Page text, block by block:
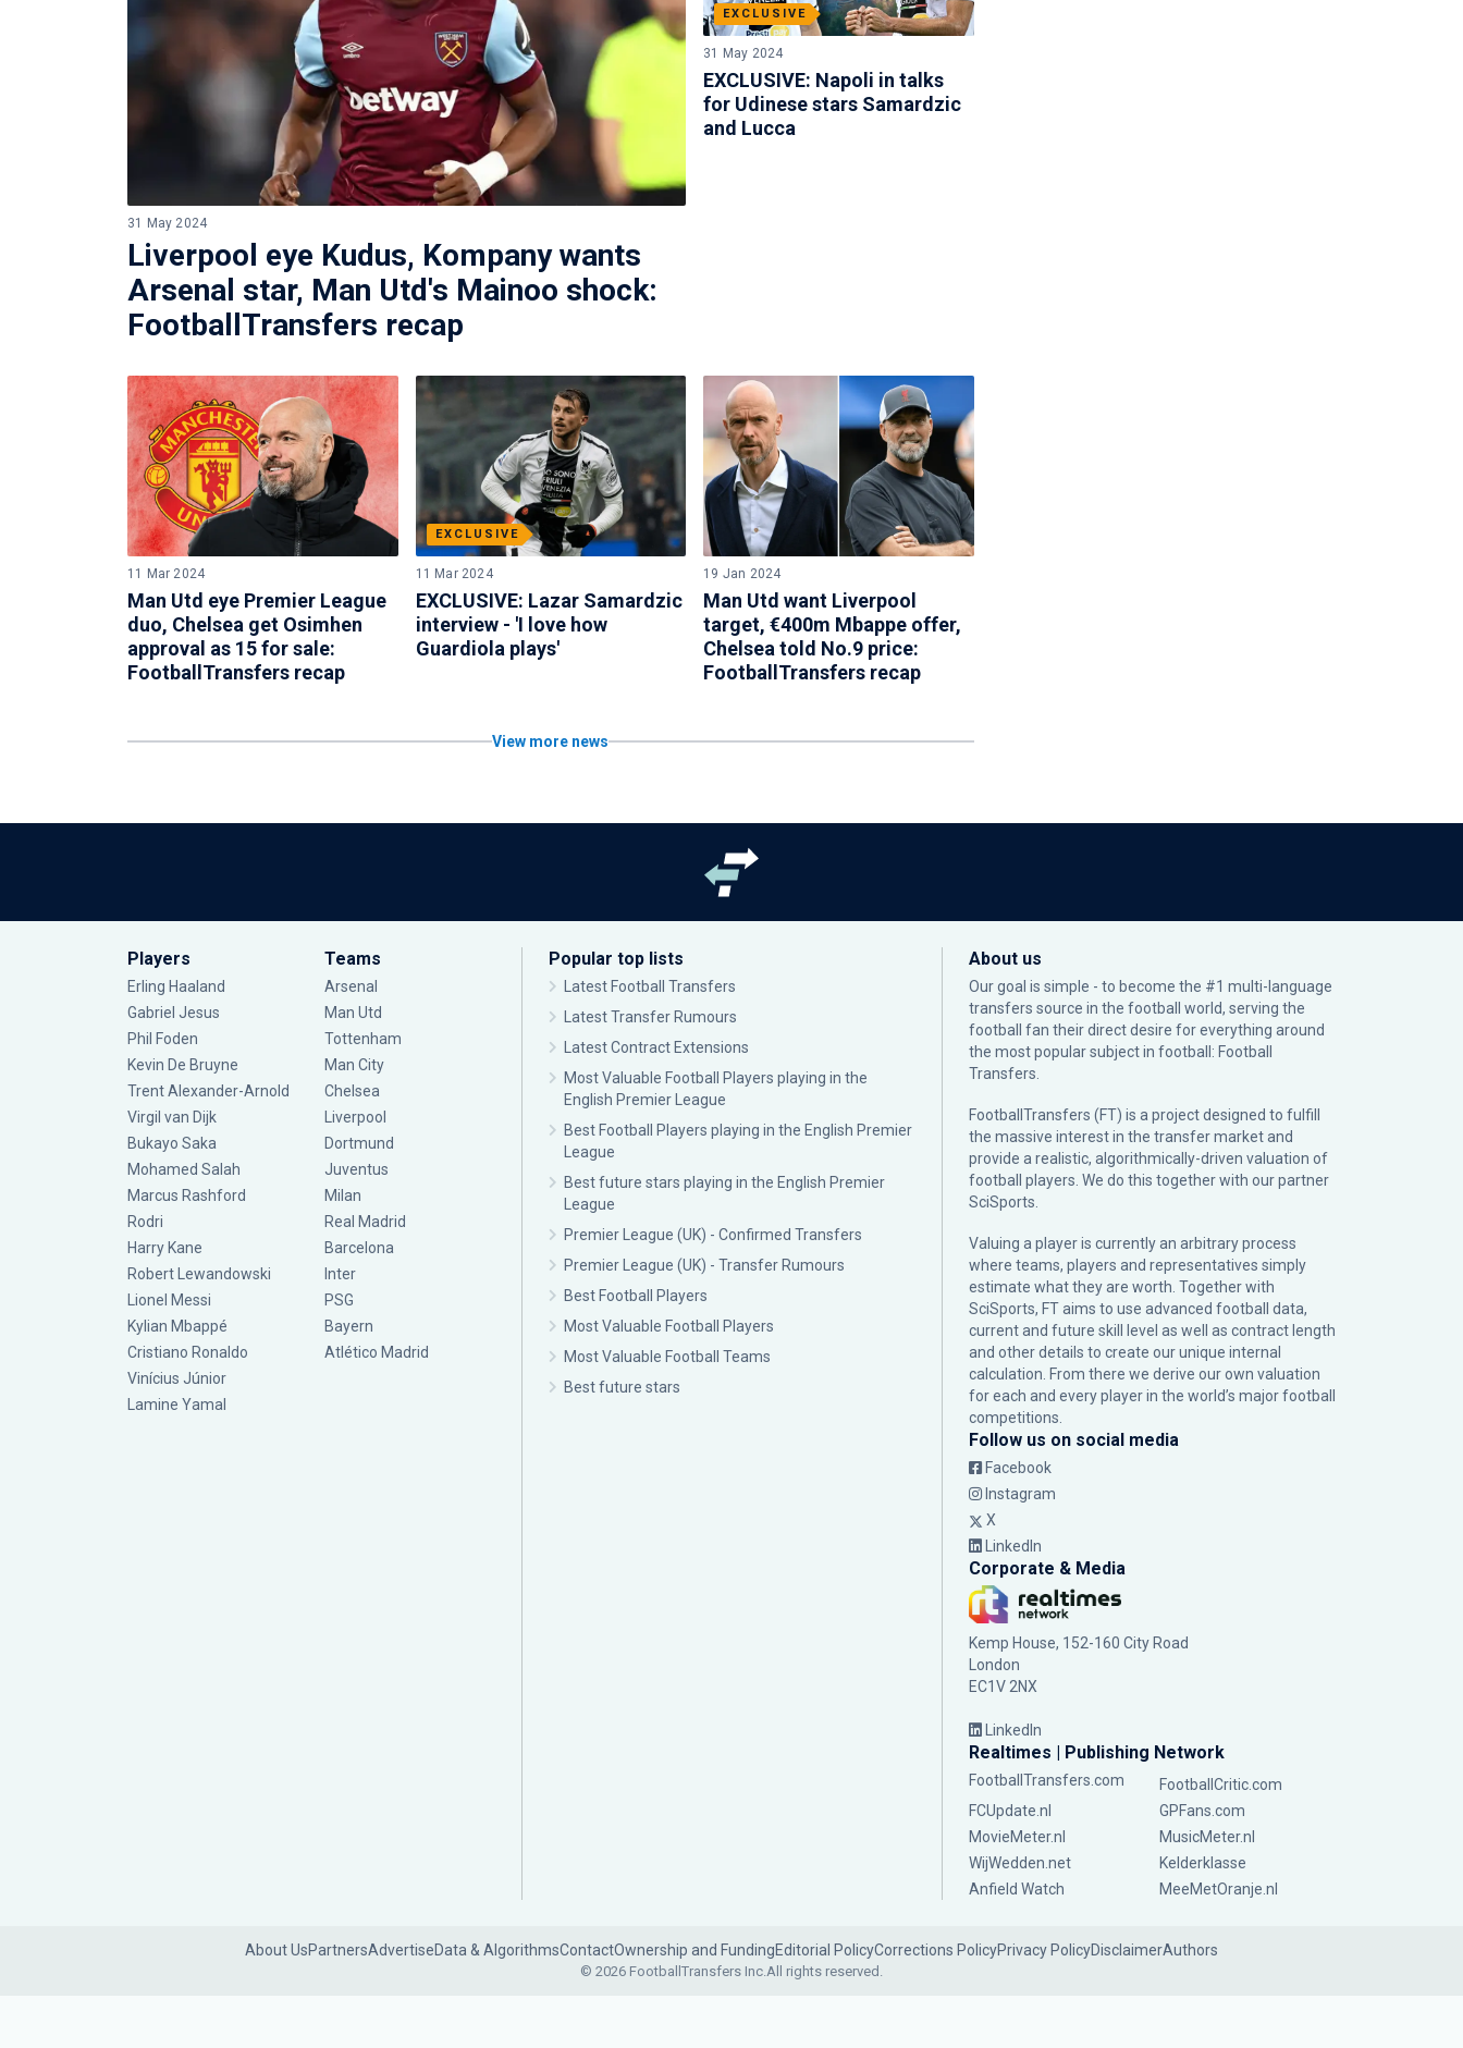
31 May 2024
Liverpool eye Kudus, Kompany wants
Arsenal star, Man Utd's Mainoo shock:
FootballTransfers recap
EXCLUSIVE
31 May 2024
EXCLUSIVE: Napoli in talks
for Udinese stars Samardzic
and Lucca
11 Mar 2024
Man Utd eye Premier League
duo, Chelsea get Osimhen
approval as 15 for sale:
FootballTransfers recap
EXCLUSIVE
11 Mar 2024
EXCLUSIVE: Lazar Samardzic
interview - 'I love how
Guardiola plays'
19 Jan 2024
Man Utd want Liverpool
target, €400m Mbappe offer,
Chelsea told No.9 price:
FootballTransfers recap
View more news
Players
Erling Haaland
Gabriel Jesus
Phil Foden
Kevin De Bruyne
Trent Alexander-Arnold
Virgil van Dijk
Bukayo Saka
Mohamed Salah
Marcus Rashford
Rodri
Harry Kane
Robert Lewandowski
Lionel Messi
Kylian Mbappé
Cristiano Ronaldo
Vinícius Júnior
Lamine Yamal
Teams
Arsenal
Man Utd
Tottenham
Man City
Chelsea
Liverpool
Dortmund
Juventus
Milan
Real Madrid
Barcelona
Inter
PSG
Bayern
Atlético Madrid
Popular top lists
Latest Football Transfers
Latest Transfer Rumours
Latest Contract Extensions
Most Valuable Football Players playing in the
English Premier League
Best Football Players playing in the English Premier
League
Best future stars playing in the English Premier
League
Premier League (UK) - Confirmed Transfers
Premier League (UK) - Transfer Rumours
Best Football Players
Most Valuable Football Players
Most Valuable Football Teams
Best future stars
About us
Our goal is simple - to become the #1 multi-language
transfers source in the football world, serving the
football fan their direct desire for everything around
the most popular subject in football: Football
Transfers.
FootballTransfers (FT) is a project designed to fulfill
the massive interest in the transfer market and
provide a realistic, algorithmically-driven valuation of
football players. We do this together with our partner
SciSports
Valuing a player is currently an arbitrary process
where teams, players and representatives simply
estimate what they are worth. Together with
SciSports, FT aims to use advanced football data,
current and future skill level as well as contract length
and other details to create our unique internal
calculation. From there we derive our own valuation
for each and every player in the world’s major football
competitions.
Follow us on social media
Facebook
Instagram
X
LinkedIn
Corporate & Media
Kemp House, 152-160 City Road
London
EC1V 2NX
LinkedIn
Realtimes | Publishing Network
FootballTransfers.com
FootballCritic.com
FCUpdate.nl
GPFans.com
MovieMeter.nl
MusicMeter.nl
WijWedden.net
Kelderklasse
Anfield Watch
MeeMetOranje.nl
About UsPartnersAdvertiseData & AlgorithmsContactOwnership and FundingEditorial PolicyCorrections PolicyPrivacy PolicyDisclaimerAuthors
© 2026 FootballTransfers Inc.All rights reserved.